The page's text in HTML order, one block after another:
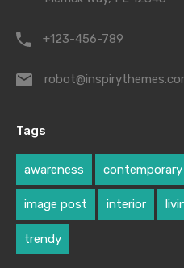
+123-456-789
Tags
awareness contemporary
image post interior
trendy